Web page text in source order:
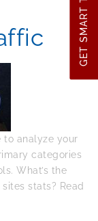
GET SMART TIPS
to analyze your
categories
What’s the
stats? Read